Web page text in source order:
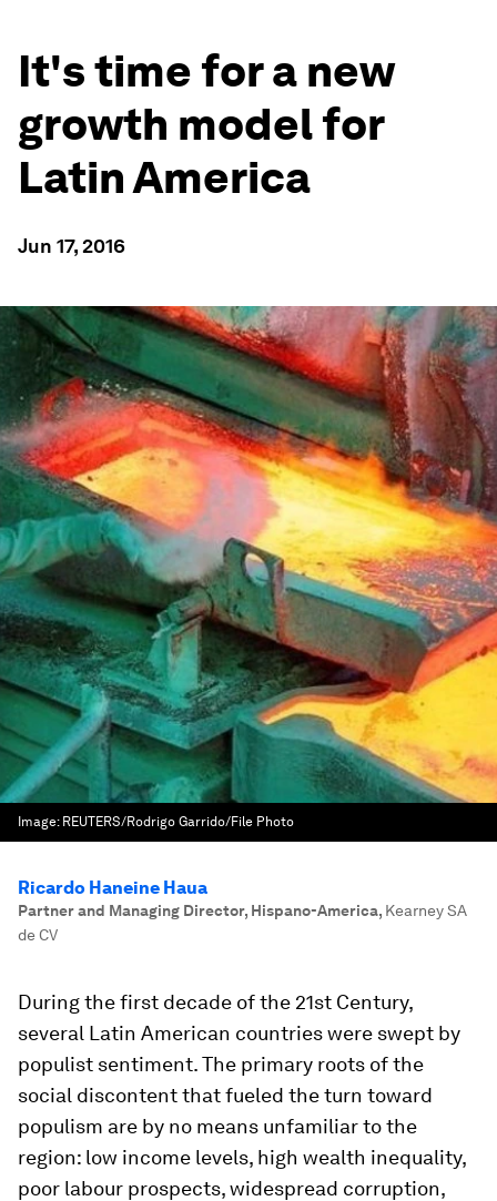
It's time for a new
growth model for
Latin America
Jun 17, 2016
Image: REUTERS/Rodrigo Garrido/File Photo
Ricardo Haneine Haua
Partner and Managing Director, Hispano-America, Kearney SA
de CV
During the first decade of the 21st Century,
several Latin American countries were swept by
populist sentiment. The primary roots of the
social discontent that fueled the turn toward
populism are by no means unfamiliar to the
region: low income levels, high wealth inequality,
poor labour prospects, widespread corruption,